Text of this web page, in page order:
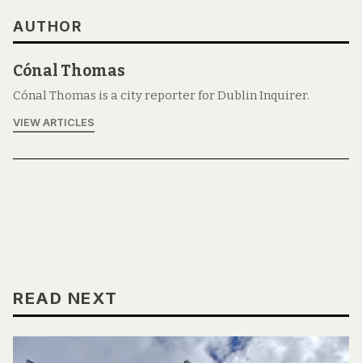
AUTHOR
Cónal Thomas
Cónal Thomas is a city reporter for Dublin Inquirer.
VIEW ARTICLES
READ NEXT